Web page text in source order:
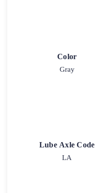
Color
Gray
Lube Axle Code
LA